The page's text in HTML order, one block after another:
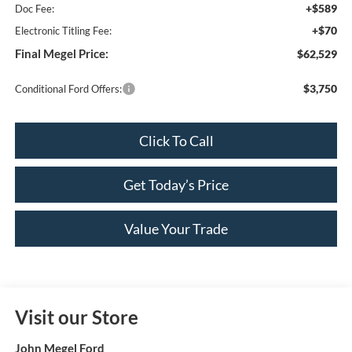
Doc Fee: +$589
Electronic Titling Fee: +$70
Final Megel Price: $62,529
Conditional Ford Offers: $3,750
Click To Call
Get Today’s Price
Value Your Trade
Visit our Store
John Megel Ford